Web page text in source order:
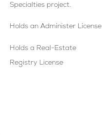
Specialties project.
Holds an Administer License
Holds a Real-Estate
Registry License